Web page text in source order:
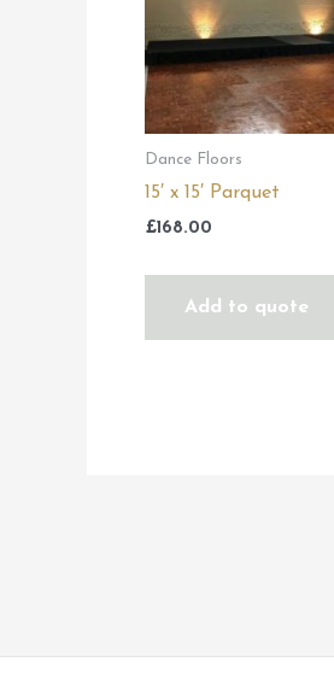
Dance Floors
15′ x 15′ Parquet
£168.00
Add to quote